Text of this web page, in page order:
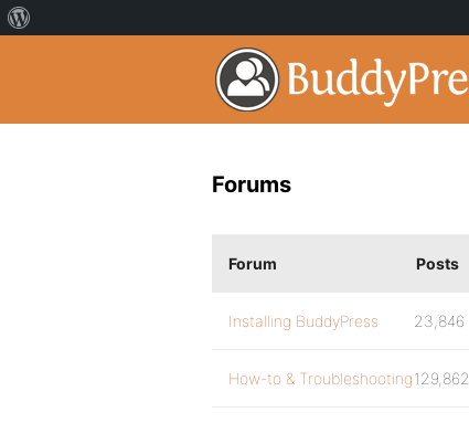
Forums
Forum Posts
Installing BuddyPress 23,846
How-to & Troubleshooting129,862